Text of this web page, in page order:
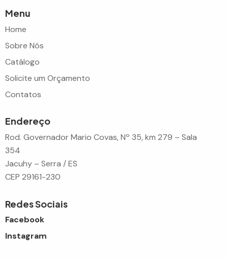
Menu
Home
Sobre Nós
Catálogo
Solicite um Orçamento
Contatos
Endereço
Rod. Governador Mario Covas, Nº 35, km 279 – Sala
354
Jacuhy – Serra / ES
CEP 29161-230
Redes Sociais
Facebook
Instagram